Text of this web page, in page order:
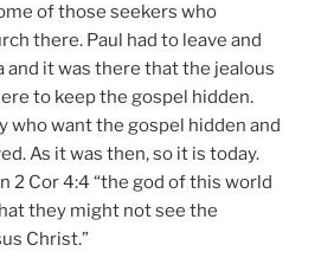
of those seekers who
there. Paul had to leave and
and it was there that the jealous
to keep the gospel hidden.
who want the gospel hidden and
As it was then, so it is today.
2 Cor 4:4 “the god of this world
they might not see the
Christ.”